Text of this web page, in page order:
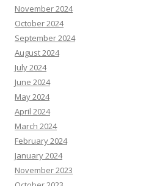
November 2024
October 2024
September 2024
August 2024
July 2024
June 2024
May 2024
April 2024
March 2024
February 2024
January 2024
November 2023